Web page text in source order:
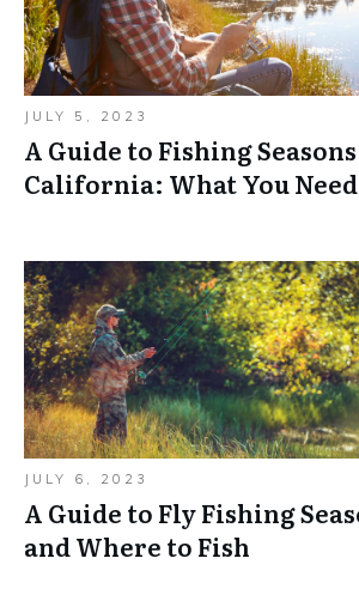
JULY 5, 2023
A Guide to Fishing
California: What You
JULY 6, 2023
A Guide to Fly Fishing
and Where to Fish